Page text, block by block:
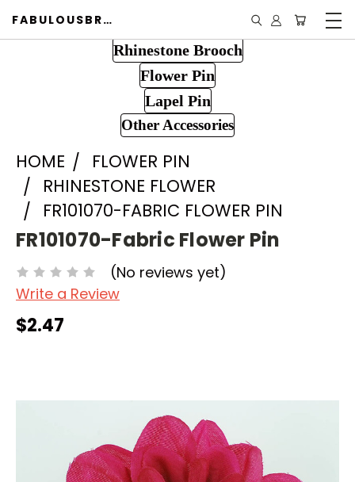
FABULOUSBROOCH.COM
Rhinestone Brooch
Flower Pin
Lapel Pin
Other Accessories
HOME
FLOWER PIN
RHINESTONE FLOWER
FR101070-FABRIC FLOWER PIN
FR101070-Fabric Flower Pin
(No reviews yet)
Write a Review
$2.47